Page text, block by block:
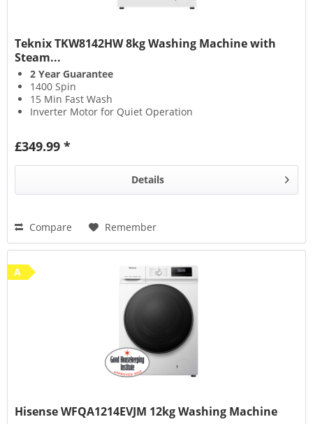
Teknix TKW8142HW 8kg Washing Machine with
Steam...
2 Year Guarantee
1400 Spin
15 Min Fast Wash
Inverter Motor for Quiet Operation
£349.99 *
Details
Compare Remember
A
Hisense WFQA1214EVJM 12kg Washing Machine